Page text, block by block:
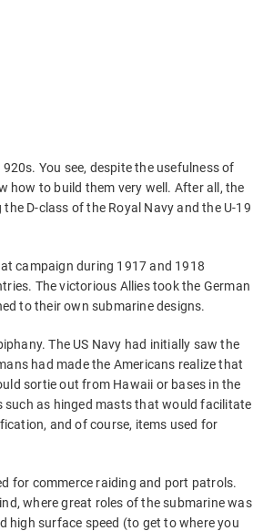
You see, despite the usefulness of
how to build them very well. After all, the
D-class of the Royal Navy and the U-19
campaign during 1917 and 1918
The victorious Allies took the German
to their own submarine designs.
The US Navy had initially saw the
had made the Americans realize that
sortie out from Hawaii or bases in the
such as hinged masts that would facilitate
and of course, items used for
for commerce raiding and port patrols.
where great roles of the submarine was
high surface speed (to get to where you